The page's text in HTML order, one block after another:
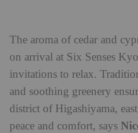
The aroma of cedar and
on arrival at Six Senses
invitations to relax.
and soothing greenery
district of Higashiyama,
peace and comfort, says